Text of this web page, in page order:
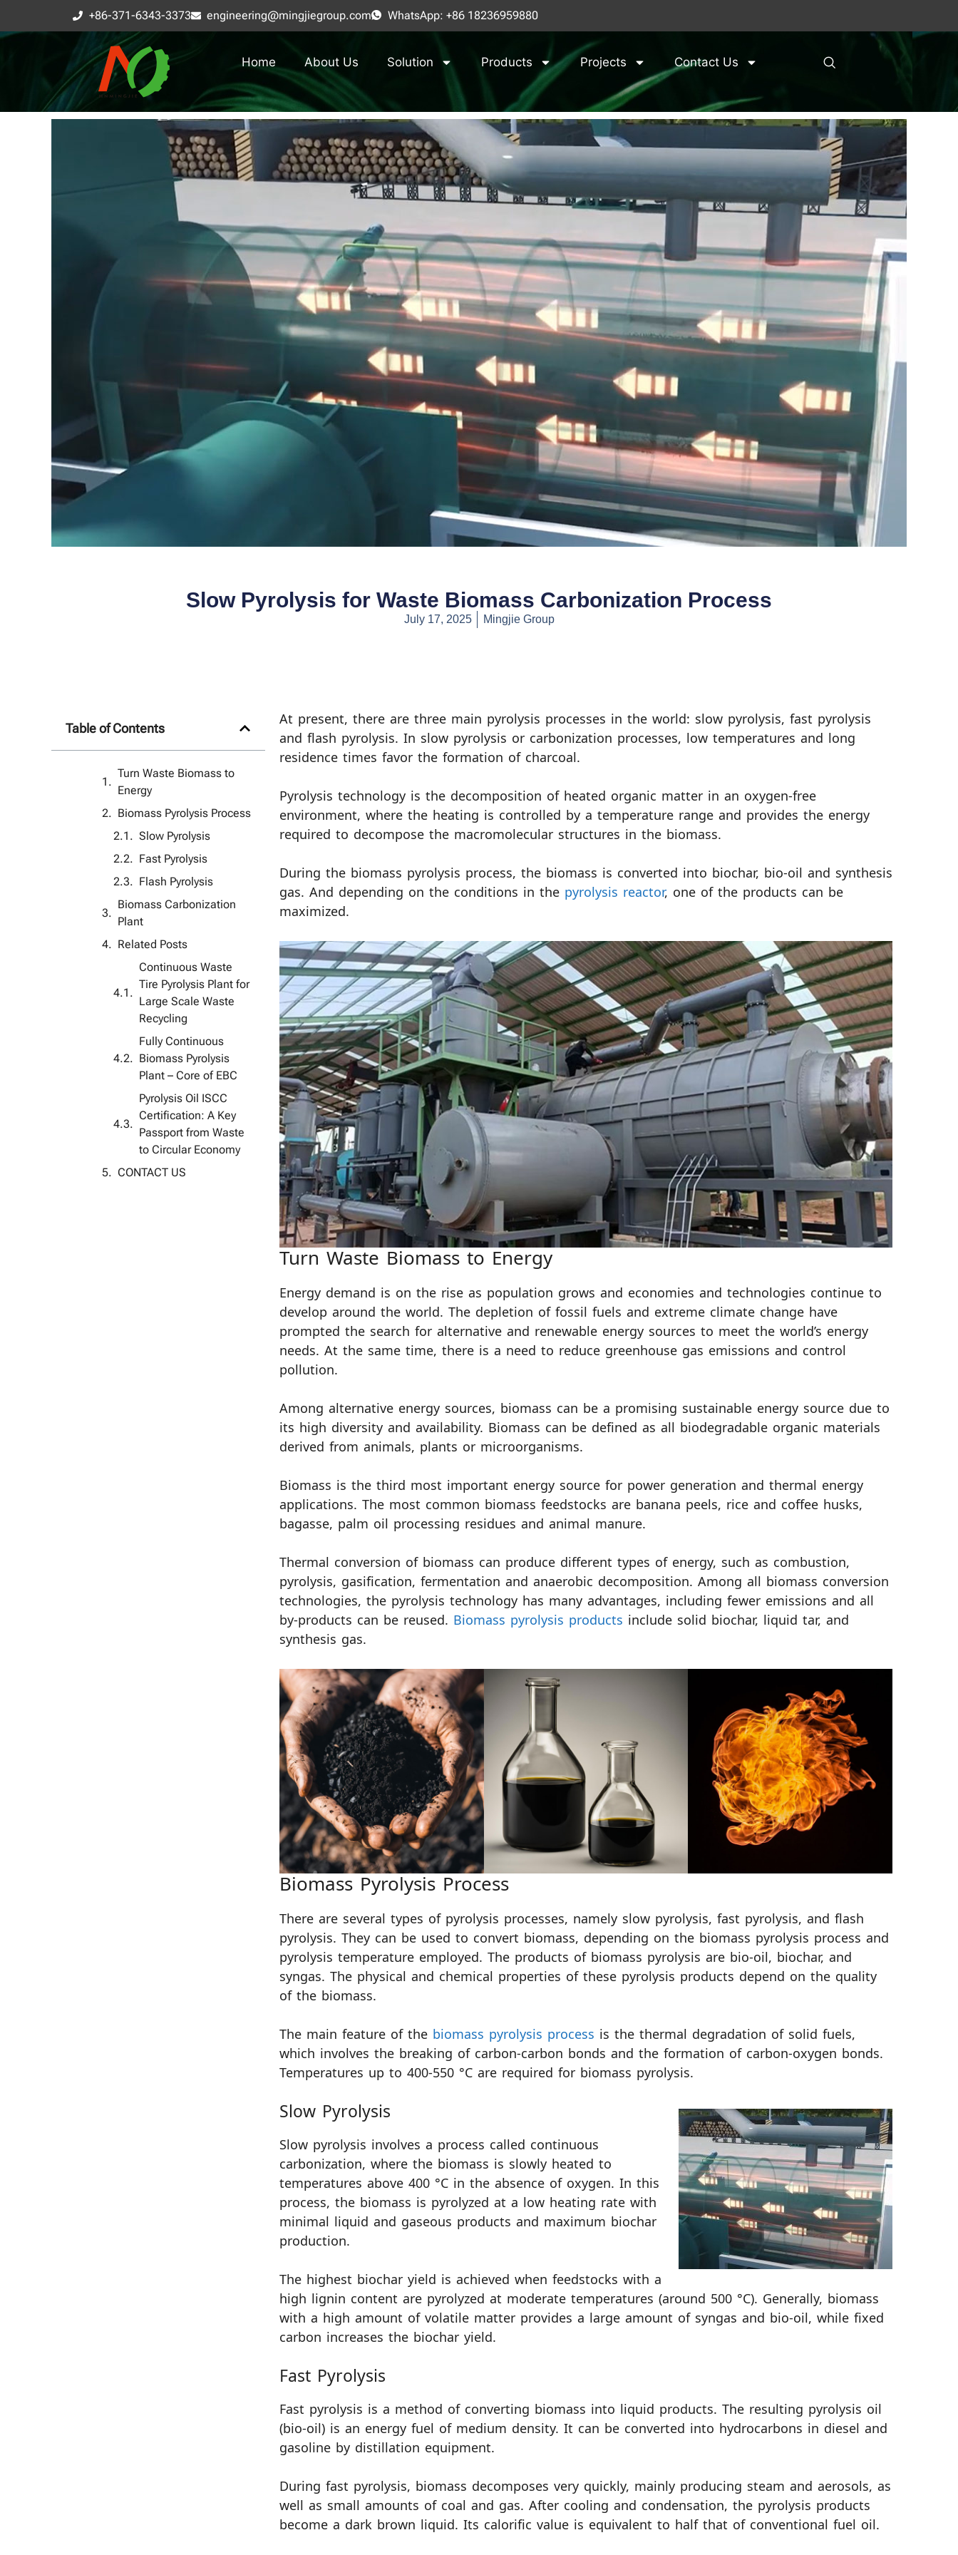
+86-371-6343-3373 engineering@mingjiegroup.com WhatsApp: +86 18236959880
Home About Us Solution Products Projects Contact Us
Slow Pyrolysis for Waste Biomass Carbonization Process
July 17, 2025 Mingjie Group
Table of Contents
Turn Waste Biomass to
Energy
Biomass Pyrolysis Process
Slow Pyrolysis
Fast Pyrolysis
Flash Pyrolysis
Biomass Carbonization
Plant
Related Posts
Continuous Waste
Tire Pyrolysis Plant for
Large Scale Waste
Recycling
Fully Continuous
Biomass Pyrolysis
Plant – ​​Core of EBC
Pyrolysis Oil ISCC
Certification: A Key
Passport from Waste
to Circular Economy
CONTACT US
At present, there are three main pyrolysis processes in the world: slow pyrolysis, fast pyrolysis
and flash pyrolysis. In slow pyrolysis or carbonization processes, low temperatures and long
residence times favor the formation of charcoal.
Pyrolysis technology is the decomposition of heated organic matter in an oxygen-free
environment, where the heating is controlled by a temperature range and provides the energy
required to decompose the macromolecular structures in the biomass.
During the biomass pyrolysis process, the biomass is converted into biochar, bio-oil and synthesis
gas. And depending on the conditions in the pyrolysis reactor, one of the products can be
maximized.
Turn Waste Biomass to Energy
Energy demand is on the rise as population grows and economies and technologies continue to
develop around the world. The depletion of fossil fuels and extreme climate change have
prompted the search for alternative and renewable energy sources to meet the world’s energy
needs. At the same time, there is a need to reduce greenhouse gas emissions and control
pollution.
Among alternative energy sources, biomass can be a promising sustainable energy source due to
its high diversity and availability. Biomass can be defined as all biodegradable organic materials
derived from animals, plants or microorganisms.
Biomass is the third most important energy source for power generation and thermal energy
applications. The most common biomass feedstocks are banana peels, rice and coffee husks,
bagasse, palm oil processing residues and animal manure.
Thermal conversion of biomass can produce different types of energy, such as combustion,
pyrolysis, gasification, fermentation and anaerobic decomposition. Among all biomass conversion
technologies, the pyrolysis technology has many advantages, including fewer emissions and all
by-products can be reused. Biomass pyrolysis products include solid biochar, liquid tar, and
synthesis gas.
Biomass Pyrolysis Process
There are several types of pyrolysis processes, namely slow pyrolysis, fast pyrolysis, and flash
pyrolysis. They can be used to convert biomass, depending on the biomass pyrolysis process and
pyrolysis temperature employed. The products of biomass pyrolysis are bio-oil, biochar, and
syngas. The physical and chemical properties of these pyrolysis products depend on the quality
of the biomass.
The main feature of the biomass pyrolysis process is the thermal degradation of solid fuels,
which involves the breaking of carbon-carbon bonds and the formation of carbon-oxygen bonds.
Temperatures up to 400-550 °C are required for biomass pyrolysis.
Slow Pyrolysis
Slow pyrolysis involves a process called continuous
carbonization, where the biomass is slowly heated to
temperatures above 400 °C in the absence of oxygen. In this
process, the biomass is pyrolyzed at a low heating rate with
minimal liquid and gaseous products and maximum biochar
production.
The highest biochar yield is achieved when feedstocks with a
high lignin content are pyrolyzed at moderate temperatures (around 500 °C). Generally, biomass
with a high amount of volatile matter provides a large amount of syngas and bio-oil, while fixed
carbon increases the biochar yield.
Fast Pyrolysis
Fast pyrolysis is a method of converting biomass into liquid products. The resulting pyrolysis oil
(bio-oil) is an energy fuel of medium density. It can be converted into hydrocarbons in diesel and
gasoline by distillation equipment.
During fast pyrolysis, biomass decomposes very quickly, mainly producing steam and aerosols, as
well as small amounts of coal and gas. After cooling and condensation, the pyrolysis products
become a dark brown liquid. Its calorific value is equivalent to half that of conventional fuel oil.